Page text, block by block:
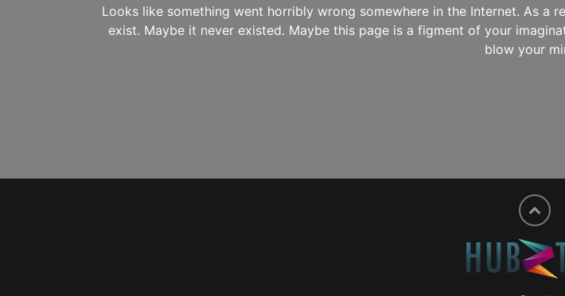
Looks like something went horribly wrong somewhere in the Internet. As a
exist. Maybe it never existed. Maybe this page is a figment of your
blow your